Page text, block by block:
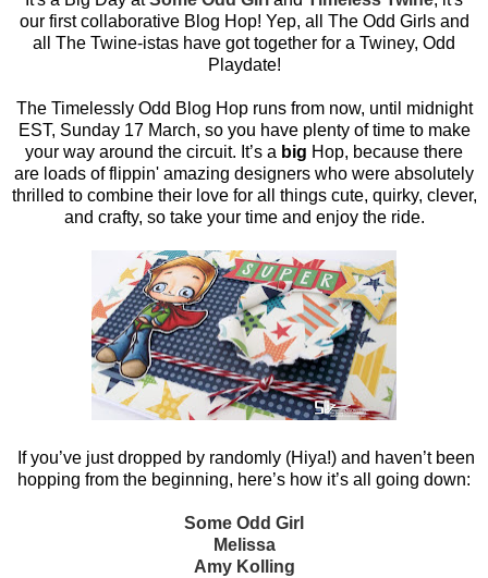
our first collaborative Blog Hop! Yep, all The Odd Girls and
all The Twine-istas have got together for a Twiney, Odd
Playdate!
The Timelessly Odd Blog Hop runs from now, until midnight
EST, Sunday 17 March, so you have plenty of time to make
your way around the circuit. It’s a big Hop, because there
are loads of flippin' amazing designers who were absolutely
thrilled to combine their love for all things cute, quirky, clever,
and crafty, so take your time and enjoy the ride.
If you’ve just dropped by randomly (Hiya!) and haven’t been
hopping from the beginning, here’s how it’s all going down:
Some Odd Girl
Melissa
Amy Kolling